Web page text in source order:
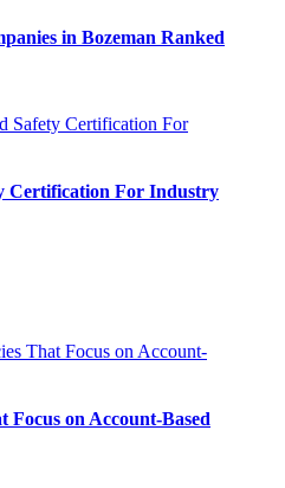
in Bozeman Ranked
Certification For Industry
Focus on Account-Based